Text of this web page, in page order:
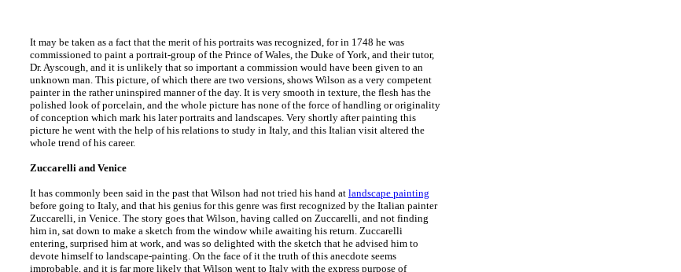
It may be taken as a fact that the merit of his portraits was recognized, for in 1748 he was
commissioned to paint a portrait-group of the Prince of Wales, the Duke of York, and their tutor,
Dr. Ayscough, and it is unlikely that so important a commission would have been given to an
unknown man. This picture, of which there are two versions, shows Wilson as a very competent
painter in the rather uninspired manner of the day. It is very smooth in texture, the flesh has the
polished look of porcelain, and the whole picture has none of the force of handling or originality
of conception which mark his later portraits and landscapes. Very shortly after painting this
picture he went with the help of his relations to study in Italy, and this Italian visit altered the
whole trend of his career.
Zuccarelli and Venice
It has commonly been said in the past that Wilson had not tried his hand at landscape painting
before going to Italy, and that his genius for this genre was first recognized by the Italian painter
Zuccarelli, in Venice. The story goes that Wilson, having called on Zuccarelli, and not finding
him in, sat down to make a sketch from the window while awaiting his return. Zuccarelli
entering, surprised him at work, and was so delighted with the sketch that he advised him to
devote himself to landscape-painting. On the face of it the truth of this anecdote seems
improbable, and it is far more likely that Wilson went to Italy with the express purpose of